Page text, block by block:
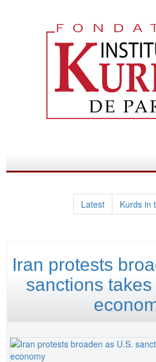
Latest Kurds in
Iran protests
sanctions